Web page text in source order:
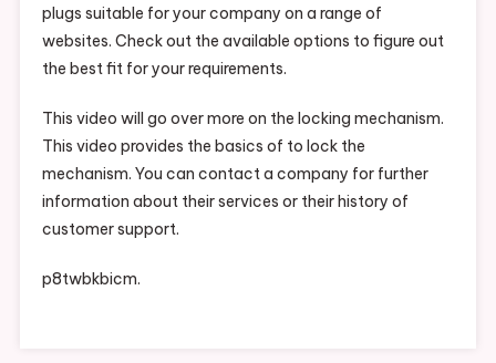
plugs suitable for your company on a range of
websites. Check out the available options to figure out
the best fit for your requirements.
This video will go over more on the locking mechanism.
This video provides the basics of to lock the
mechanism. You can contact a company for further
information about their services or their history of
customer support.
p8twbkbicm.